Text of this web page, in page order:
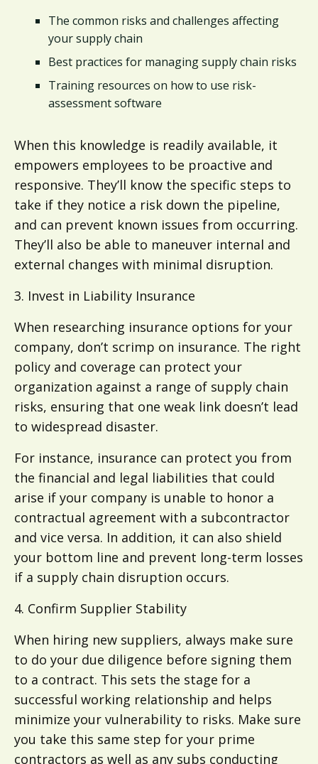
The common risks and challenges affecting
your supply chain
Best practices for managing supply chain risks
Training resources on how to use risk-
assessment software
When this knowledge is readily available, it
empowers employees to be proactive and
responsive. They’ll know the specific steps to
take if they notice a risk down the pipeline,
and can prevent known issues from occurring.
They’ll also be able to maneuver internal and
external changes with minimal disruption.
3. Invest in Liability Insurance
When researching insurance options for your
company, don’t scrimp on insurance. The right
policy and coverage can protect your
organization against a range of supply chain
risks, ensuring that one weak link doesn’t lead
to widespread disaster.
For instance, insurance can protect you from
the financial and legal liabilities that could
arise if your company is unable to honor a
contractual agreement with a subcontractor
and vice versa. In addition, it can also shield
your bottom line and prevent long-term losses
if a supply chain disruption occurs.
4. Confirm Supplier Stability
When hiring new suppliers, always make sure
to do your due diligence before signing them
to a contract. This sets the stage for a
successful working relationship and helps
minimize your vulnerability to risks. Make sure
you take this same step for your prime
contractors as well as any subs conducting